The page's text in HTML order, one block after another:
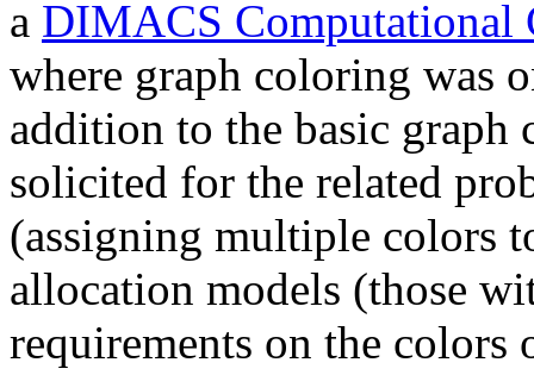
a DIMACS Computational
where graph coloring was
addition to the basic graph
solicited for the related
(assigning multiple colors
allocation models (those
requirements on the colors